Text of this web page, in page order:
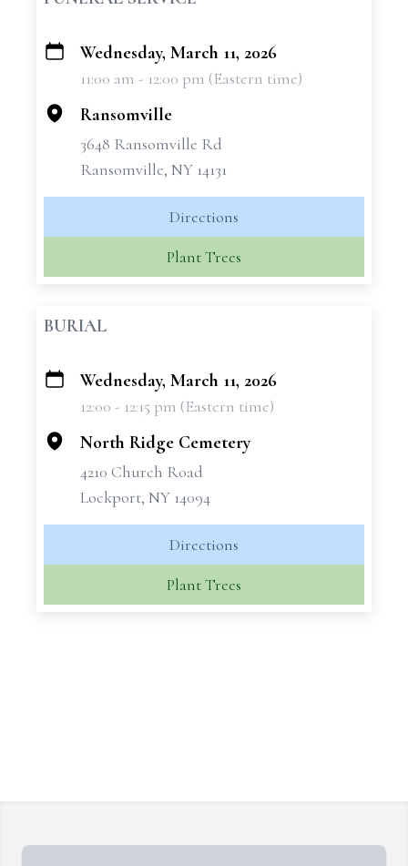
+
Wednesday, March 11, 2026
11:00 am - 12:00 pm (Eastern time)
Ransomville
3648 Ransomville Rd
Ransomville, NY 14131
Directions
Plant Trees
BURIAL
+
Wednesday, March 11, 2026
12:00 - 12:15 pm (Eastern time)
North Ridge Cemetery
4210 Church Road
Lockport, NY 14094
Directions
Plant Trees